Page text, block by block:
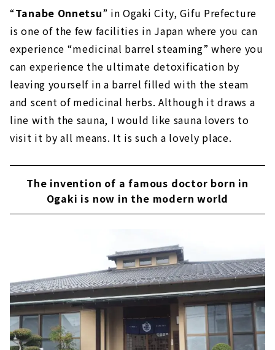
“Tanabe Onnetsu” in Ogaki City, Gifu Prefecture
is one of the few facilities in Japan where you can
experience “medicinal barrel steaming” where you
can experience the ultimate detoxification by
leaving yourself in a barrel filled with the steam
and scent of medicinal herbs. Although it draws a
line with the sauna, I would like sauna lovers to
visit it by all means. It is such a lovely place.
The invention of a famous doctor born in
Ogaki is now in the modern world